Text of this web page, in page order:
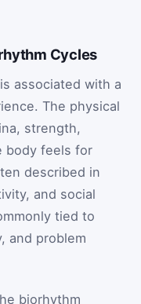
Cycles
associated with a
The physical
strength,
body feels for
described in
and social
tied to
and problem
biorhythm